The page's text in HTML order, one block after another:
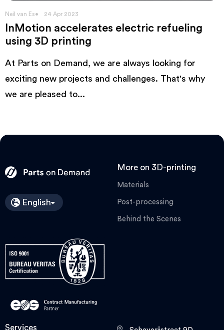
Neil van Es 24 Apr 2023
InMotion accelerates electric refueling
using 3D printing
At Parts on Demand, we are always looking for
exciting new projects and challenges. That's why
we are pleased to...
English
More on 3D-printing
Materials
Post-processing
Behind the Scenes
Services